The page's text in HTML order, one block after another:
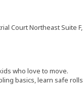
Court Northeast Suite F,
who love to move.
basics, learn safe rolls